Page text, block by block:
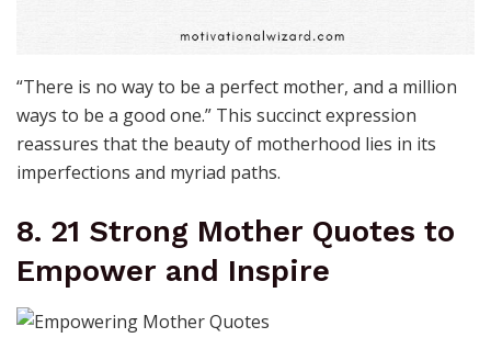
“There is no way to be a perfect mother, and a million
ways to be a good one.” This succinct expression
reassures that the beauty of motherhood lies in its
imperfections and myriad paths.
8. 21 Strong Mother Quotes to
Empower and Inspire